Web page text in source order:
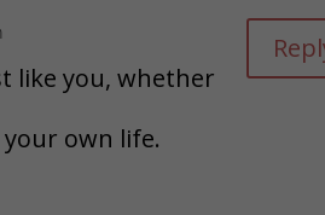
like you, whether
own life.